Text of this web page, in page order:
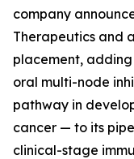
company
Therapeutics and
placement,
oral multi-node
pathway in
cancer — to its
clinical-stage